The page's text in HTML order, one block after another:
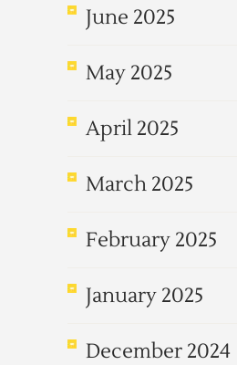
June 2025
May 2025
April 2025
March 2025
February 2025
January 2025
December 2024